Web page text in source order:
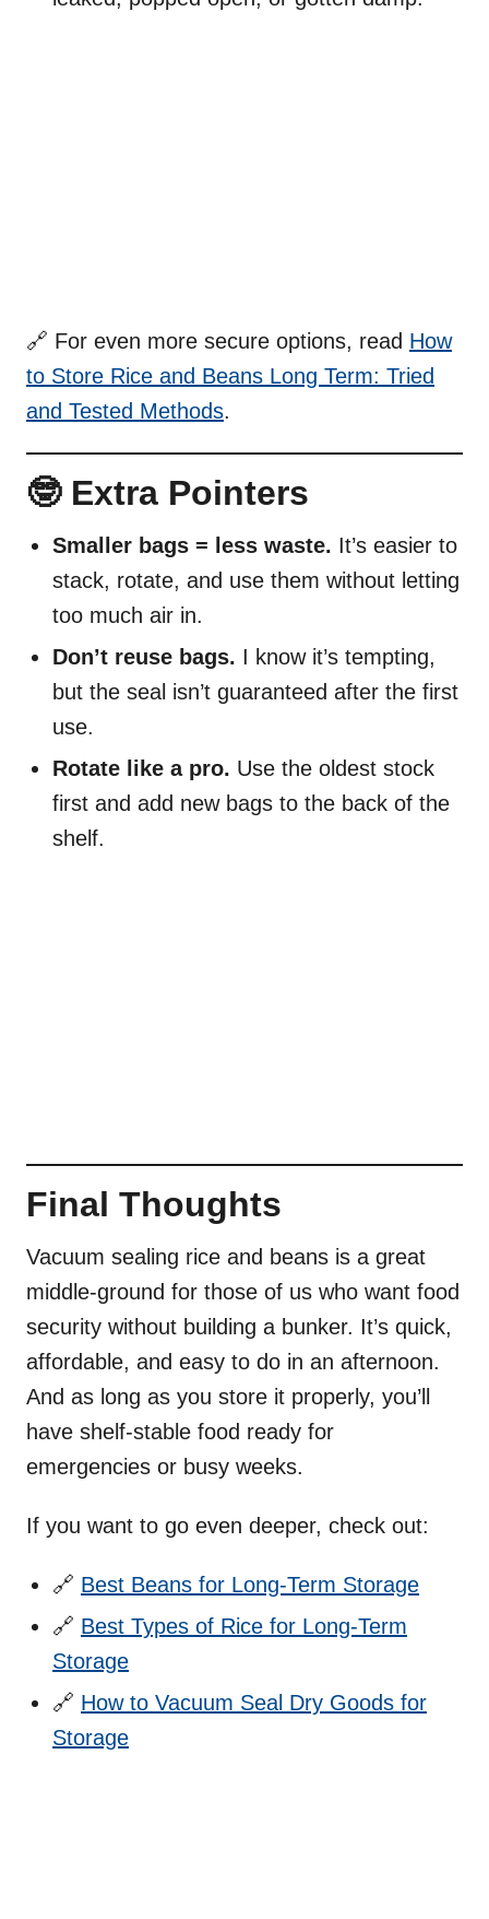
🔗 For even more secure options, read How
to Store Rice and Beans Long Term: Tried
and Tested Methods.
🤓 Extra Pointers
Smaller bags = less waste. It’s easier to
stack, rotate, and use them without letting
too much air in.
Don’t reuse bags. I know it’s tempting,
but the seal isn’t guaranteed after the first
use.
Rotate like a pro. Use the oldest stock
first and add new bags to the back of the
shelf.
Final Thoughts
Vacuum sealing rice and beans is a great
middle-ground for those of us who want food
security without building a bunker. It’s quick,
affordable, and easy to do in an afternoon.
And as long as you store it properly, you’ll
have shelf-stable food ready for
emergencies or busy weeks.
If you want to go even deeper, check out:
🔗 Best Beans for Long-Term Storage
🔗 Best Types of Rice for Long-Term
Storage
🔗 How to Vacuum Seal Dry Goods for
Storage